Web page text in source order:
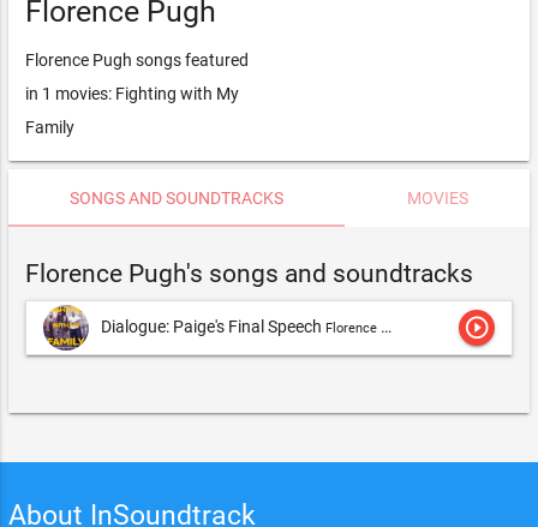
Florence Pugh
Florence Pugh songs featured
in 1 movies: Fighting with My
Family
SONGS AND SOUNDTRACKS MOVIES
Florence Pugh's songs and soundtracks
Dialogue: Paige's Final Speech Florence Pugh play_circle_outline
About InSoundtrack